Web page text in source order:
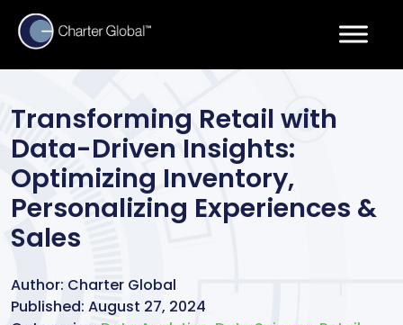
Transforming Retail with
Data-Driven Insights:
Optimizing Inventory,
Personalizing Experiences &
Sales
Author: Charter Global
Published: August 27, 2024